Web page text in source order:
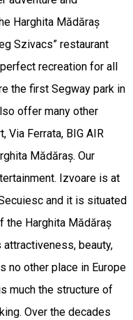
Harghita Mădăraș
Szivacs” restaurant
recreation for all
the first Segway park in
offer many other
Via Ferrata, BIG AIR
Mădăraș. Our
Izvoare is at
and it is situated
the Harghita Mădăraș
beauty,
no other place in Europe
much the structure of
Over the decades